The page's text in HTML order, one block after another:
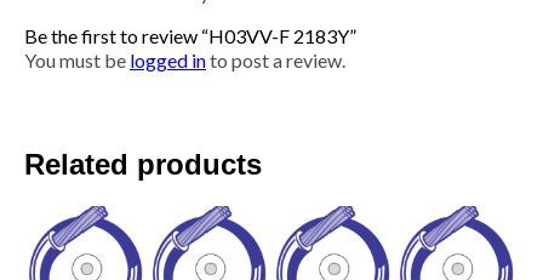
Be the first to review “H03VV-F 2183Y”
You must be logged into post a review.
Related products